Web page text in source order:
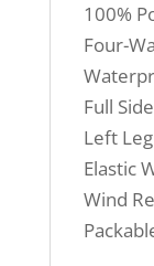
100%
Four-
Full
Left
Elastic
Wind